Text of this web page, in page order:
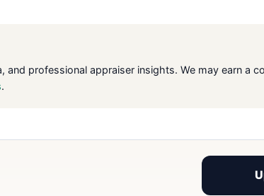
professional appraiser insights. We may earn a
.